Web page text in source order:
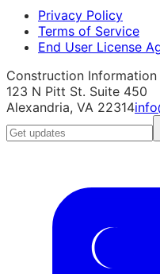
Privacy Policy
Terms of Service
End User License
Construction
123 N Pitt St. Suite 450
Alexandria, VA 22314